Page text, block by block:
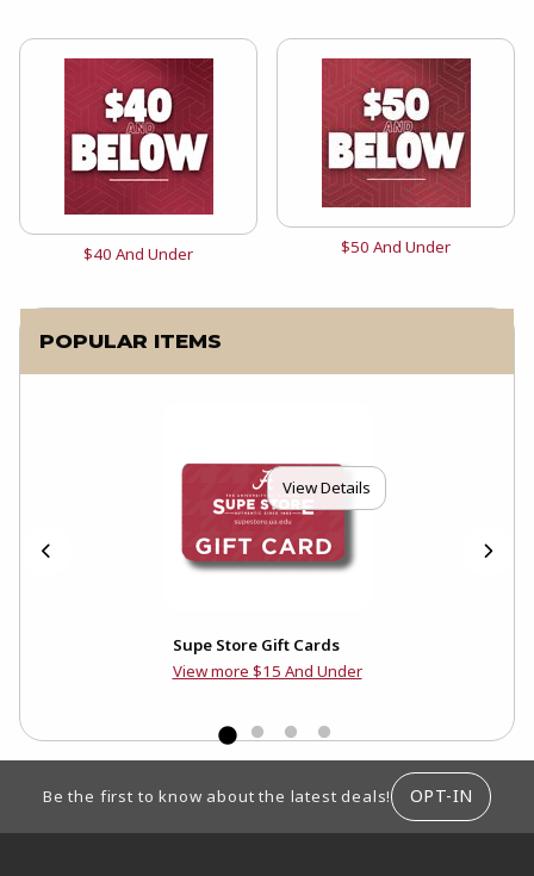
View the catalog:
$40 And Under View the catalog:
$50 And Under
POPULAR ITEMS
View Details
Supe Store Gift Cards
View more $15 And Under
Be the first to know about the latest deals! OPT-IN